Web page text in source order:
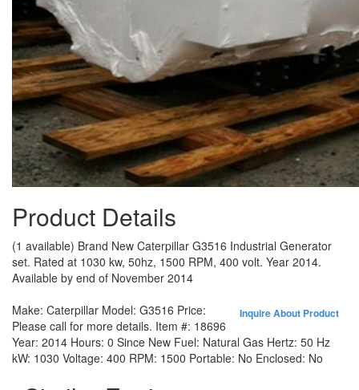
Product Details
(1 available) Brand New Caterpillar G3516 Industrial Generator
set. Rated at 1030 kw, 50hz, 1500 RPM, 400 volt. Year 2014.
Available by end of November 2014
Inquire About Product
Make: Caterpillar Model: G3516 Price:
Please call for more details. Item #: 18696
Year: 2014 Hours: 0 Since New Fuel: Natural Gas Hertz: 50 Hz
kW: 1030 Voltage: 400 RPM: 1500 Portable: No Enclosed: No